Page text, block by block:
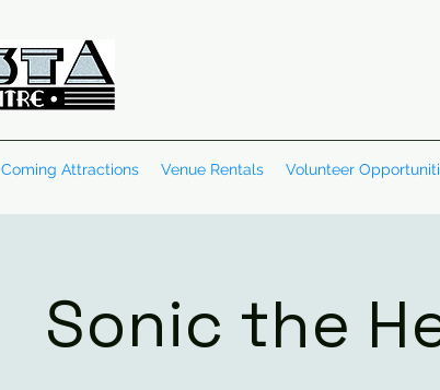
Coming Attractions Venue Rentals Volunteer
Sonic the